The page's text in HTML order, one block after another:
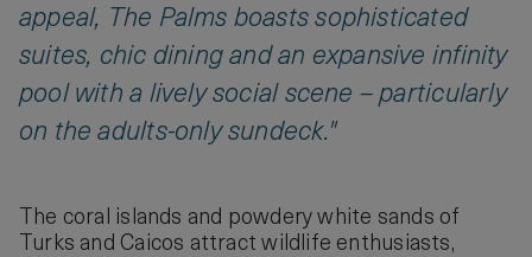
appeal, The Palms boasts sophisticated
suites, chic dining and an expansive infinity
pool with a lively social scene – particularly
on the adults-only sundeck."
The coral islands and powdery white sands of
Turks and Caicos attract wildlife enthusiasts,